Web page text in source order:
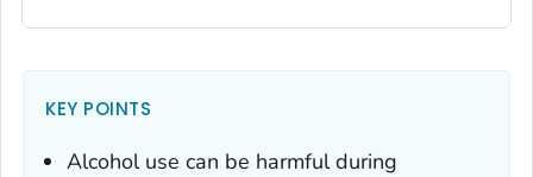
KEY POINTS
Alcohol use can be harmful during